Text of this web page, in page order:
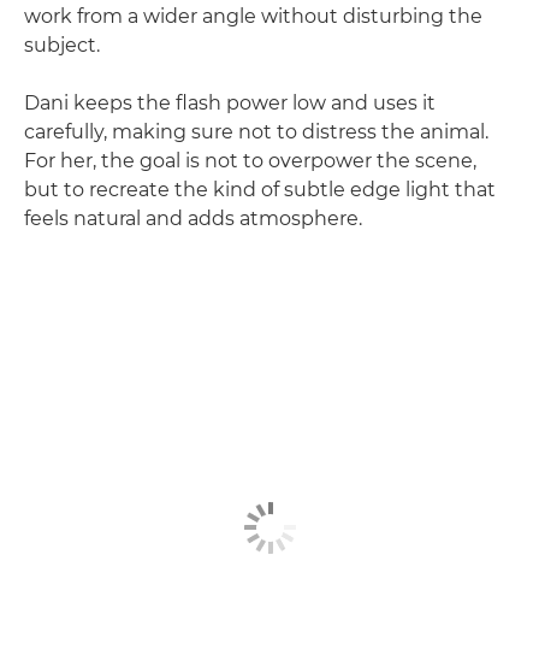
work from a wider angle without disturbing the
subject.
Dani keeps the flash power low and uses it
carefully, making sure not to distress the animal.
For her, the goal is not to overpower the scene,
but to recreate the kind of subtle edge light that
feels natural and adds atmosphere.